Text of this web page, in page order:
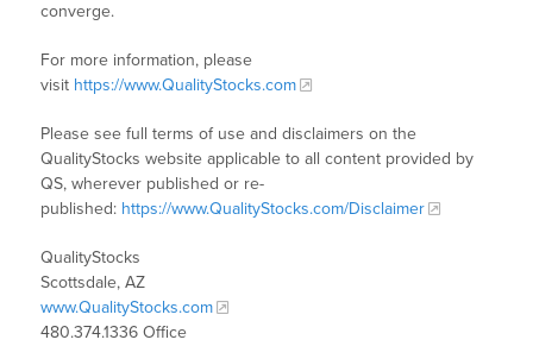
converge.
For more information, please
visit https://www.QualityStocks.com
Please see full terms of use and disclaimers on the
QualityStocks website applicable to all content provided by
QS, wherever published or re-
published: https://www.QualityStocks.com/Disclaimer
QualityStocks
Scottsdale, AZ
www.QualityStocks.com
480.374.1336 Office